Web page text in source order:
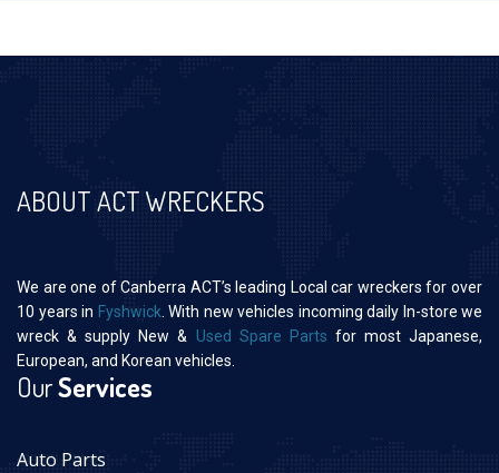
ABOUT ACT WRECKERS
We are one of Canberra ACT’s leading Local car wreckers for over
10 years in Fyshwick . With new vehicles incoming daily In-store we
wreck & supply New & Used Spare Parts for most Japanese,
European, and Korean vehicles.
OurServices
Auto Parts